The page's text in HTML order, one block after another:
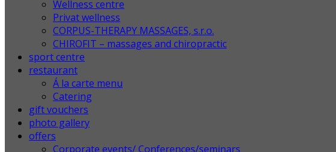
Wellness centre
Privat wellness
CORPUS-THERAPY MASSAGES, s.r.o.
CHIROFIT – massages and chiropractic
sport centre
restaurant
Á la carte menu
Catering
gift vouchers
photo gallery
offers
Corporate events/ Conferences/seminars